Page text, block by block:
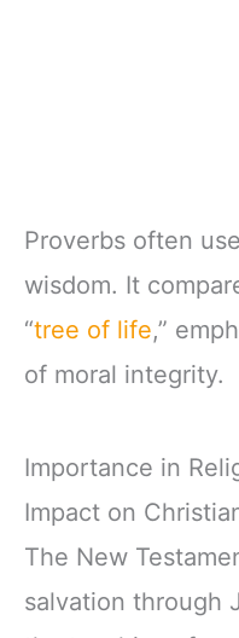
Proverbs often
wisdom. It
“tree of life,”
of moral integrity.
Importance in
Impact on
The New
salvation through